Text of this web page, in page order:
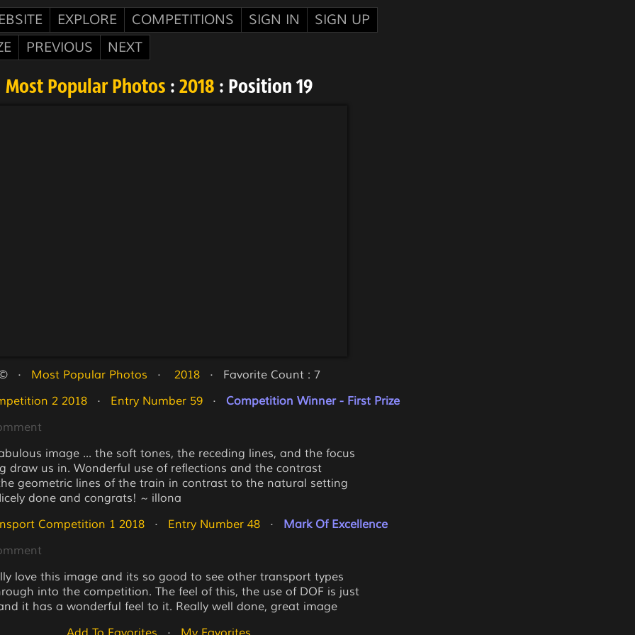
EXPLORE COMPETITIONS SIGN IN
SIGN UP
PREVIOUS NEXT
Most Popular Photos : 2018 : Position 19
· Most Popular Photos
   ·
2018
   ·   Favorite Count : 7
2 2018
   ·
Entry Number 59
   ·
Competition Winner - First Prize
image ... the soft tones, the receding lines, and the focus
draw us in. Wonderful use of reflections and the contrast
geometric lines of the train in contrast to the natural setting
done and congrats! ~ illona
Competition 1 2018
   ·
Entry Number 48
   ·
Mark Of Excellence
love this image and its so good to see other transport types
into the competition. The feel of this, the use of DOF is just
it has a wonderful feel to it. Really well done, great image